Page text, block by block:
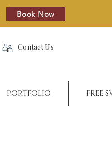
Book Now
Contact Us
PORTFOLIO FREE